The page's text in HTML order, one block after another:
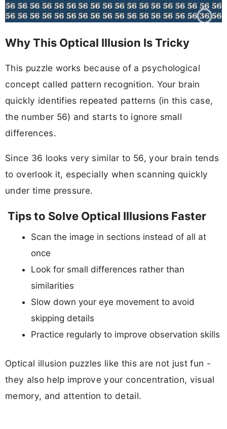
Why This Optical Illusion Is Tricky
This puzzle works because of a psychological
concept called pattern recognition. Your brain
quickly identifies repeated patterns (in this case,
the number 56) and starts to ignore small
differences.
Since 36 looks very similar to 56, your brain tends
to overlook it, especially when scanning quickly
under time pressure.
Tips to Solve Optical Illusions Faster
Scan the image in sections instead of all at
once
Look for small differences rather than
similarities
Slow down your eye movement to avoid
skipping details
Practice regularly to improve observation skills
Optical illusion puzzles like this are not just fun -
they also help improve your concentration, visual
memory, and attention to detail.